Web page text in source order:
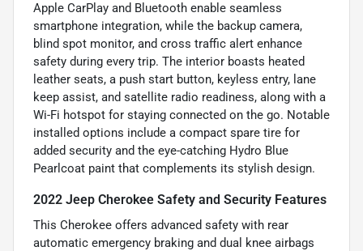
Apple CarPlay and Bluetooth enable seamless
smartphone integration, while the backup camera,
blind spot monitor, and cross traffic alert enhance
safety during every trip. The interior boasts heated
leather seats, a push start button, keyless entry, lane
keep assist, and satellite radio readiness, along with a
Wi-Fi hotspot for staying connected on the go. Notable
installed options include a compact spare tire for
added security and the eye-catching Hydro Blue
Pearlcoat paint that complements its stylish design.
2022 Jeep Cherokee Safety and Security Features
This Cherokee offers advanced safety with rear
automatic emergency braking and dual knee airbags